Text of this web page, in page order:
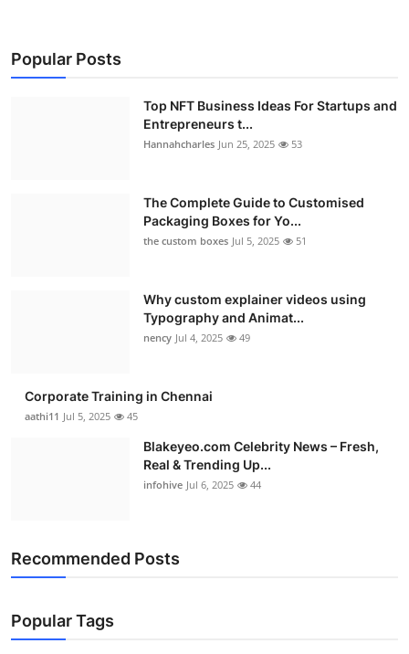
Popular Posts
Top NFT Business Ideas For Startups and
Entrepreneurs t...
Hannahcharles Jun 25, 2025 53
The Complete Guide to Customised
Packaging Boxes for Yo...
the custom boxes Jul 5, 2025 51
Why custom explainer videos using
Typography and Animat...
nency Jul 4, 2025 49
Corporate Training in Chennai
aathi11 Jul 5, 2025 45
Blakeyeo.com Celebrity News – Fresh,
Real & Trending Up...
infohive Jul 6, 2025 44
Recommended Posts
Popular Tags